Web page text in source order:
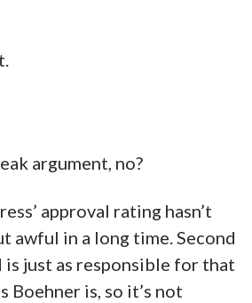
argument, no?
approval rating hasn’t
awful in a long time. Second
is just as responsible for that
Boehner is, so it’s not